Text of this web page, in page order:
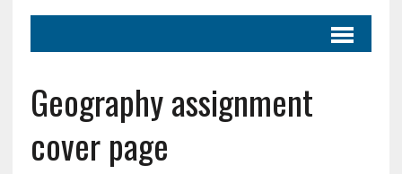
Geography assignment
cover page